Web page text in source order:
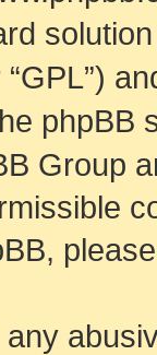
“GPL”)
phpBB
Group